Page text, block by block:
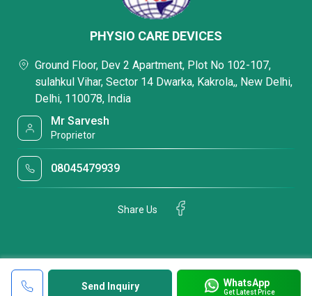
Send Inquiry WhatsApp
Get Latest Price
PHYSIO CARE DEVICES
Ground Floor, Dev 2 Apartment, Plot No 102-107,
sulahkul Vihar, Sector 14 Dwarka, Kakrola,, New Delhi,
Delhi, 110078, India
Mr Sarvesh
Proprietor
08045479939
Share Us